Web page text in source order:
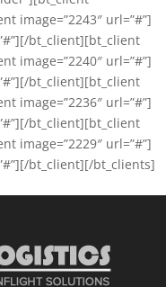
image=”2243″ url=”#”]
bt_client][bt_client
image=”2240″ url=”#”]
bt_client][bt_client
image=”2236″ url=”#”]
bt_client][bt_client
image=”2229″ url=”#”]
bt_client][/bt_clients]